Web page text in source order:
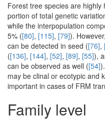
Forest tree species are
portion of total genetic
while the interpopulation
5% ([80], [115], [79]).
can be detected in seed ([76],
([136], [144], [52], [89], [55]),
can be observed as well ([54]
may be clinal or ecotypic and
important in cases of FRM
Family level